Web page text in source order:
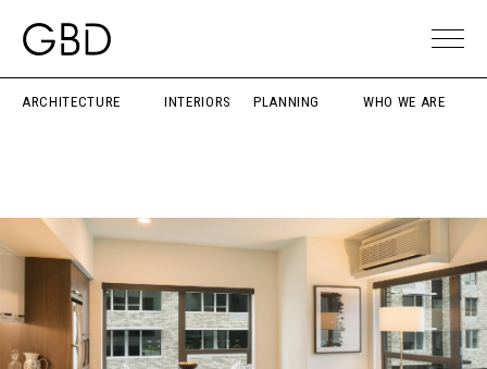
ARCHITECTURE INTERIORS PLANNING WHO WE ARE